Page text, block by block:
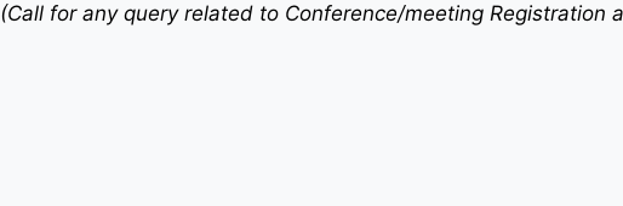
(Call for any query related to Conference/meeting Registration